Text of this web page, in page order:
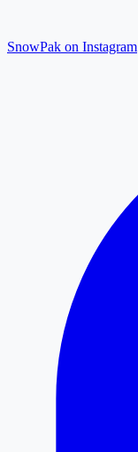
SnowPak on Instagram